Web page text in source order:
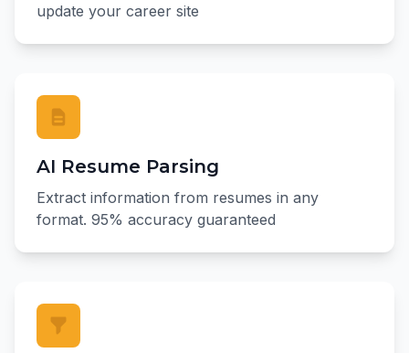
update your career site
AI Resume Parsing
Extract information from resumes in any
format. 95% accuracy guaranteed